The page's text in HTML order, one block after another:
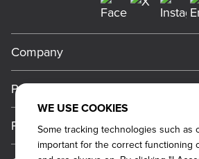
WE USE COOKIES
Some tracking technologies such as
important for the correct functioning
Company
Meet Our Team
Work For Dickey's
Press
Press
Media Inquiries
Promos
Current Deals